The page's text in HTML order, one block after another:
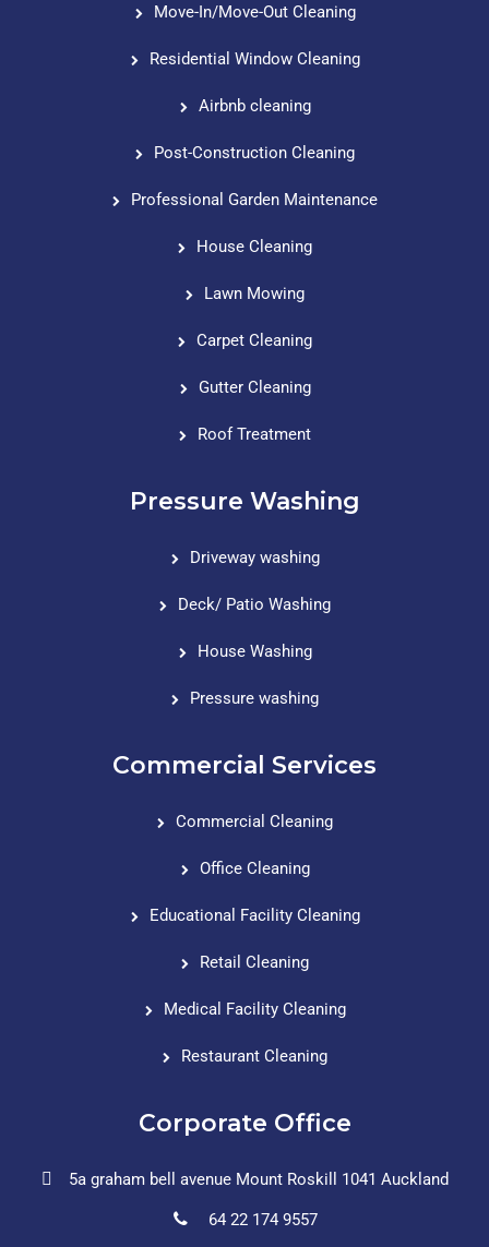
Move-In/Move-Out Cleaning
Residential Window Cleaning
Airbnb cleaning
Post-Construction Cleaning
Professional Garden Maintenance
House Cleaning
Lawn Mowing
Carpet Cleaning
Gutter Cleaning
Roof Treatment
Pressure Washing
Driveway washing
Deck/ Patio Washing
House Washing
Pressure washing
Commercial Services
Commercial Cleaning
Office Cleaning
Educational Facility Cleaning
Retail Cleaning
Medical Facility Cleaning
Restaurant Cleaning
Corporate Office
5a graham bell avenue Mount Roskill 1041 Auckland
64 22 174 9557